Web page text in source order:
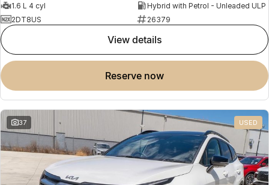
1.6 L 4 cyl
Hybrid with Petrol - Unleaded ULP
2DT8US
26379
view details
reserve now
37 USED